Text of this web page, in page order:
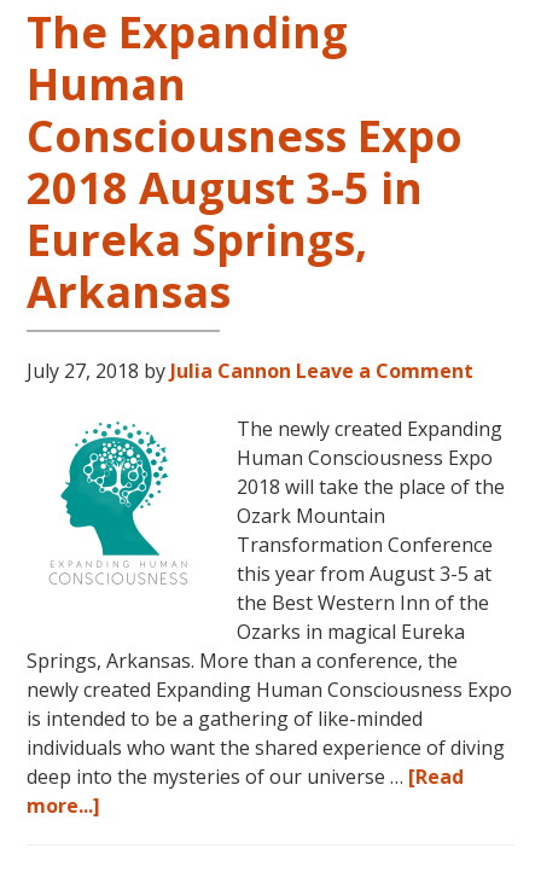
–
FIVE
LIVES
The Expanding
Human
Consciousness Expo
2018 August 3-5 in
Eureka Springs,
Arkansas
July 27, 2018 by Julia Cannon Leave a Comment
The newly created Expanding
Human Consciousness Expo
2018 will take the place of the
Ozark Mountain
Transformation Conference
this year from August 3-5 at
the Best Western Inn of the
Ozarks in magical Eureka
Springs, Arkansas. More than a conference, the
newly created Expanding Human Consciousness Expo
is intended to be a gathering of like-minded
individuals who want the shared experience of diving
deep into the mysteries of our universe … [Read
more...]